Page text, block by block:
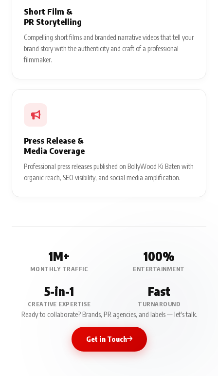
Short Film &
PR Storytelling
Compelling short films and branded narrative videos that tell your
brand story with the authenticity and craft of a professional
filmmaker.
Press Release &
Media Coverage
Professional press releases published on BollyWood Ki Baten with
organic reach, SEO visibility, and social media amplification.
1M+
MONTHLY TRAFFIC
100%
ENTERTAINMENT
5-in-1
CREATIVE EXPERTISE
Fast
TURNAROUND
Ready to collaborate? Brands, PR agencies, and labels — let's talk.
Get in Touch